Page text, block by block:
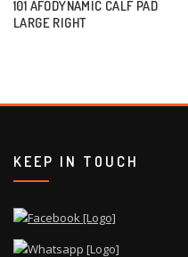
101 AFODYNAMIC CALF PAD
LARGE RIGHT
KEEP IN TOUCH